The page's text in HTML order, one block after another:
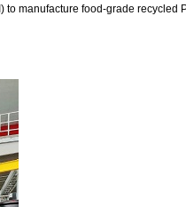
manufacture food-grade recycled